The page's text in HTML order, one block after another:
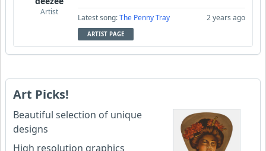
Artist
Latest song:The Penny Tray 2 years ago
ARTIST PAGE
Art Picks!
Beautiful selection of unique
designs
High resolution graphics